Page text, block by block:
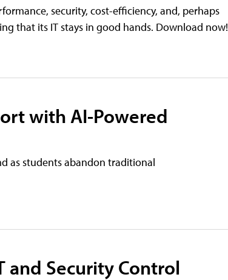
security, cost-efficiency, and, perhaps
that its IT stays in good hands. Download now!
with AI-Powered
as students abandon traditional
and Security Control